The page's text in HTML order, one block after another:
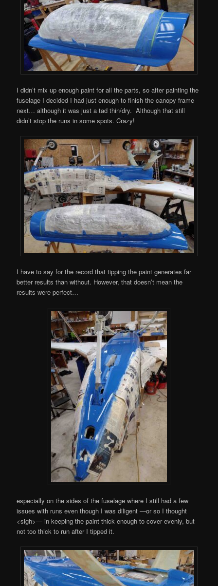
I didn’t mix up enough paint for all the parts, so after painting the
fuselage I decided I had just enough to finish the canopy frame
next… although it was just a tad thin/dry. Although that still
didn’t stop the runs in some spots. Crazy!
I have to say for the record that tipping the paint generates far
better results than without. However, that doesn’t mean the
results were perfect…
especially on the sides of the fuselage where I still had a few
issues with runs even though I was diligent —or so I thought
<sigh>— in keeping the paint thick enough to cover evenly, but
not too thick to run after I tipped it.